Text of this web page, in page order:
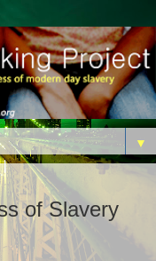
▼
of Slavery